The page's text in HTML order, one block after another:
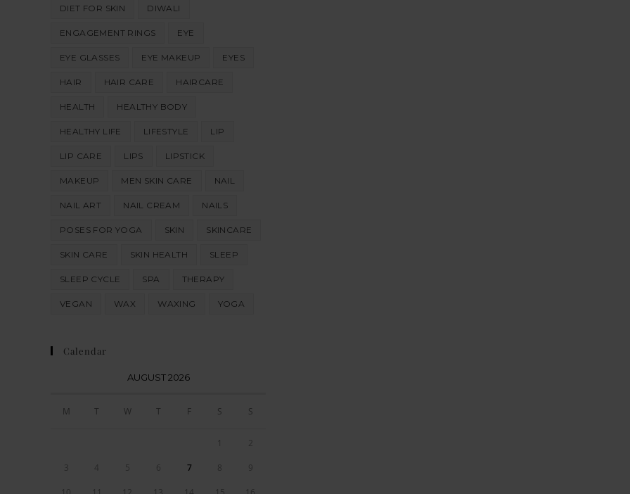
DIET FOR SKIN DIWALI
ENGAGEMENT RINGS EYE
EYE GLASSES EYE MAKEUP EYES
HAIR HAIR CARE HAIRCARE
HEALTH HEALTHY BODY
HEALTHY LIFE LIFESTYLE LIP
LIP CARE LIPS LIPSTICK
MAKEUP MEN SKIN CARE NAIL
NAIL ART NAIL CREAM NAILS
POSES FOR YOGA SKIN SKINCARE
SKIN CARE SKIN HEALTH SLEEP
SLEEP CYCLE SPA THERAPY
VEGAN WAX WAXING YOGA
Calendar
AUGUST 2026
M T W T F S S
1 2
3 4 5 6 7 8 9